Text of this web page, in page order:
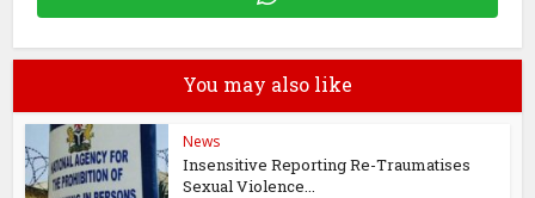
You may also like
News
Insensitive Reporting Re-Traumatises
Sexual Violence...